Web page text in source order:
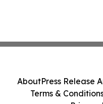
AboutPress Release
Terms &